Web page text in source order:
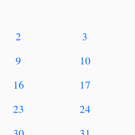
2
3
9
10
16
17
23
24